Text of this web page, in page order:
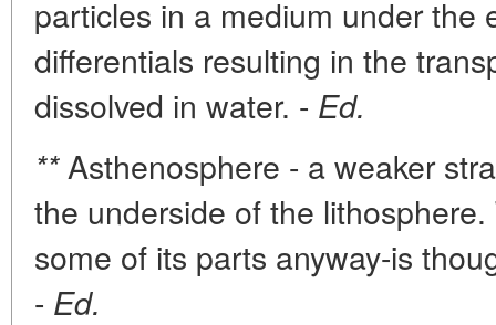
particles in a medium under the
differentials resulting in the
dissolved in water. - Ed.
**Asthenosphere - a weaker
the underside of the
some of its parts anyway-is
- Ed.